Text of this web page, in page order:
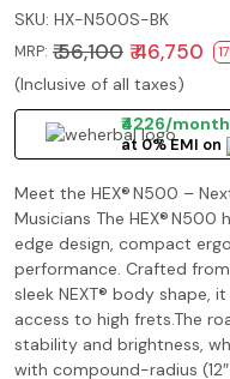
SKU: HX-N500S-BK
MRP: ₹ 56,100 ₹ 46,750
(Inclusive of all taxes)
₹4226/month
at 0% EMI on
Meet the HEX® N500 –
Musicians The HEX®
edge design, compact
performance. Crafted
sleek NEXT® body shape,
access to high frets.The
stability and brightness,
with compound-radius